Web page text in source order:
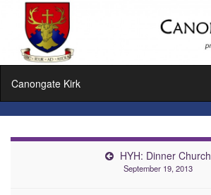
Canongate Kirk
HYH: Dinner Church
September 19, 2013